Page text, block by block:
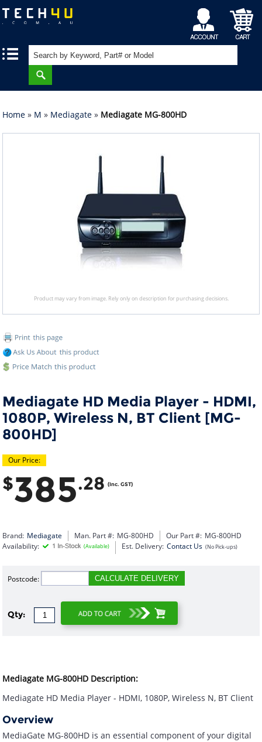
My
Account
Shopping
Cart
Home » M » Mediagate » Mediagate MG-800HD
Product may vary from image. Rely only on description for purchasing decisions.
Mediagate HD Media Player - HDMI,
1080P, Wireless N, BT Client [MG-
800HD]
Our Price:
$385.28 (Inc. GST)
Brand: Mediagate Man. Part #: MG-800HD Our Part #: MG-800HD
Availability:
(Available) Est. Delivery: Contact Us (No Pick-ups)
Postcode: CALCULATE DELIVERY
Qty:
Mediagate MG-800HD Description:
Mediagate HD Media Player - HDMI, 1080P, Wireless N, BT Client
Overview
MediaGate MG-800HD is an essential component of your digital